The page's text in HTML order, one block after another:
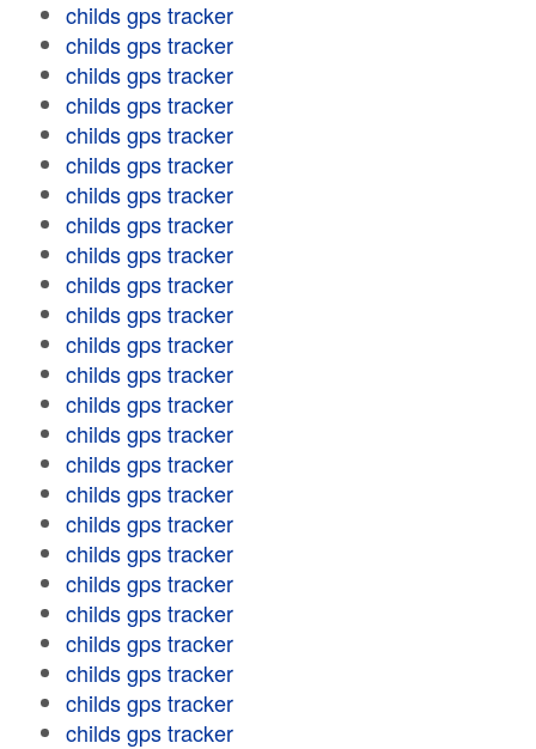
childs gps tracker
childs gps tracker
childs gps tracker
childs gps tracker
childs gps tracker
childs gps tracker
childs gps tracker
childs gps tracker
childs gps tracker
childs gps tracker
childs gps tracker
childs gps tracker
childs gps tracker
childs gps tracker
childs gps tracker
childs gps tracker
childs gps tracker
childs gps tracker
childs gps tracker
childs gps tracker
childs gps tracker
childs gps tracker
childs gps tracker
childs gps tracker
childs gps tracker